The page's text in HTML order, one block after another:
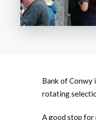
Bank of Conwy
rotating
A good stop for